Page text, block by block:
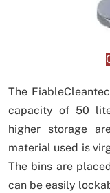
The
capacity of 50
higher storage
material used is
The bins are
can be easily